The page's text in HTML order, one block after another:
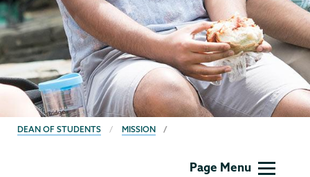
BREADCRUMBS
DEAN OF STUDENTS MISSION
Page Menu